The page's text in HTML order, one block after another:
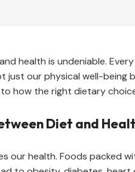
health is undeniable.
just our physical well-
how the right dietary
Diet and
our health. Foods packed